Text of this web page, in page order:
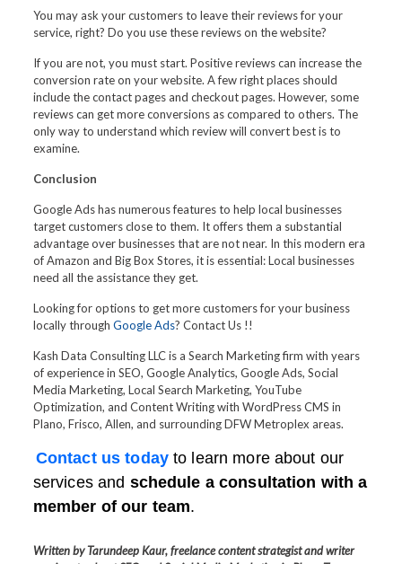
You may ask your customers to leave their reviews for your
service, right? Do you use these reviews on the website?
If you are not, you must start. Positive reviews can increase the
conversion rate on your website. A few right places should
include the contact pages and checkout pages. However, some
reviews can get more conversions as compared to others. The
only way to understand which review will convert best is to
examine.
Conclusion
Google Ads has numerous features to help local businesses
target customers close to them. It offers them a substantial
advantage over businesses that are not near. In this modern era
of Amazon and Big Box Stores, it is essential: Local businesses
need all the assistance they get.
Looking for options to get more customers for your business
locally through Google Ads? Contact Us !!
Kash Data Consulting LLC is a Search Marketing firm with years
of experience in SEO, Google Analytics, Google Ads, Social
Media Marketing, Local Search Marketing, YouTube
Optimization, and Content Writing with WordPress CMS in
Plano, Frisco, Allen, and surrounding DFW Metroplex areas.
Contact us todayto learn more about our
services and schedule a consultation with a
member of our team.
Written by Tarundeep Kaur, freelance content strategist and writer